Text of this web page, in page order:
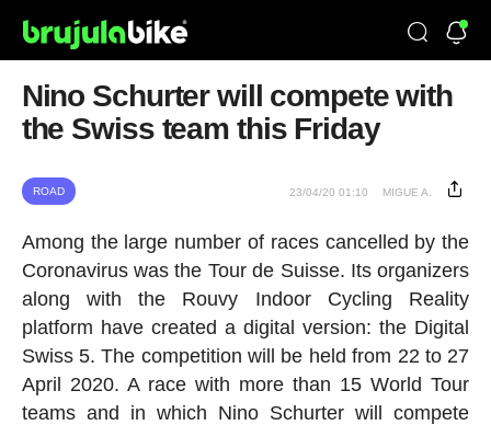
Nino Schurter will compete with
the Swiss team this Friday
ROAD 23/04/20 01:10 MIGUE A.
Among the large number of races cancelled by the
Coronavirus was the Tour de Suisse. Its organizers
along with the Rouvy Indoor Cycling Reality
platform have created a digital version: the Digital
Swiss 5. The competition will be held from 22 to 27
April 2020. A race with more than 15 World Tour
teams and in which Nino Schurter will compete